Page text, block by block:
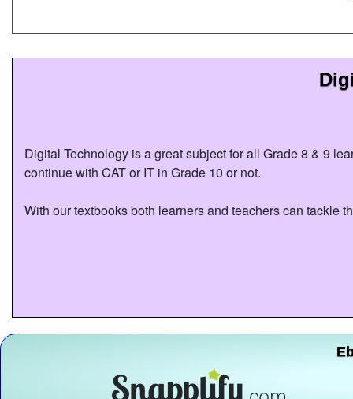
Digital Technology is a great subject for all Grade 8 & 9
continue with CAT or IT in Grade 10 or not.
With our textbooks both learners and teachers can tackle